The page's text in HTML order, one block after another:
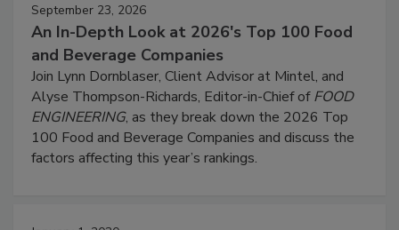
September 23, 2026
An In-Depth Look at 2026's Top 100 Food
and Beverage Companies
Join Lynn Dornblaser, Client Advisor at Mintel, and
Alyse Thompson-Richards, Editor-in-Chief ofFOOD
ENGINEERING, as they break down the 2026 Top
100 Food and Beverage Companies and discuss the
factors affecting this year’s rankings.